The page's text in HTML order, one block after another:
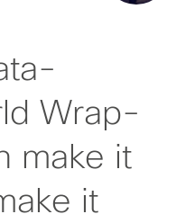
Wrap-
make it
it